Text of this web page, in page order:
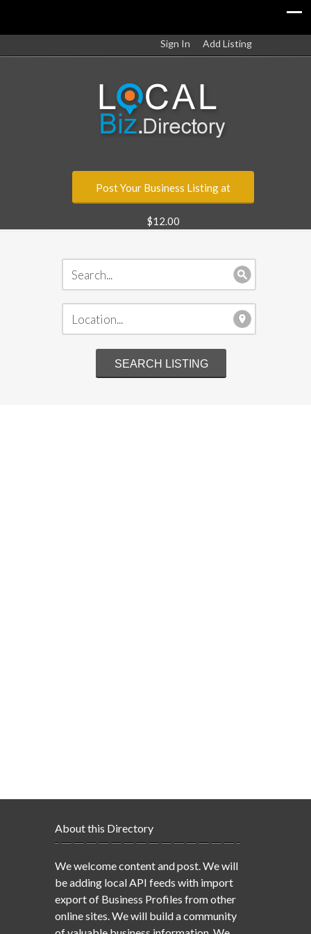
Sign In Add Listing
Post Your Business Listing at
$12.00
About this Directory
We welcome content and post. We will
be adding local API feeds with import
export of Business Profiles from other
online sites. We will build a community